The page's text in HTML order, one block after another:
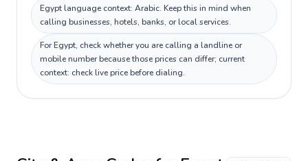
Egypt language context: Arabic. Keep this in mind when
calling businesses, hotels, banks, or local services.
For Egypt, check whether you are calling a landline or
mobile number because those prices can differ; current
context: check live price before dialing.